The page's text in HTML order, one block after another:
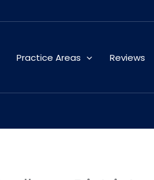
Practice Areas Reviews